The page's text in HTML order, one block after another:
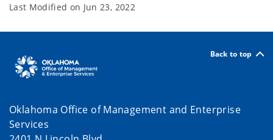
Last Modified on Jun 23, 2022
Back to top
Oklahoma Office of Management and Enterprise
Services